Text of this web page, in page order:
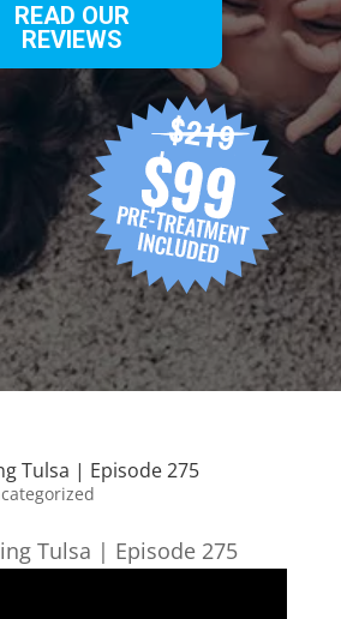
READ OUR
REVIEWS
Tulsa | Episode 275
Tulsa | Episode 275